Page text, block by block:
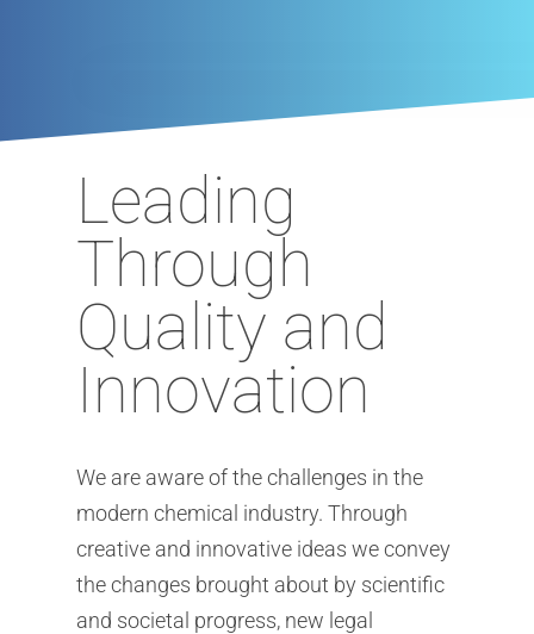
Leading
Through
Quality and
Innovation
We are aware of the challenges in the
modern chemical industry. Through
creative and innovative ideas we convey
the changes brought about by scientific
and societal progress, new legal
Downloads
Kosher Products
Heat transfer liquids
Finishing & Tempering